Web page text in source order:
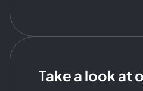
Take a look at